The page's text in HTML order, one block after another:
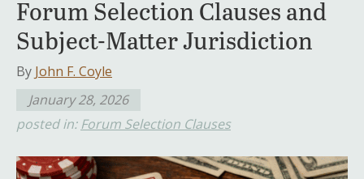
Forum Selection Clauses and
Subject-Matter Jurisdiction
By John F. Coyle
January 28, 2026
posted in: Forum Selection Clauses